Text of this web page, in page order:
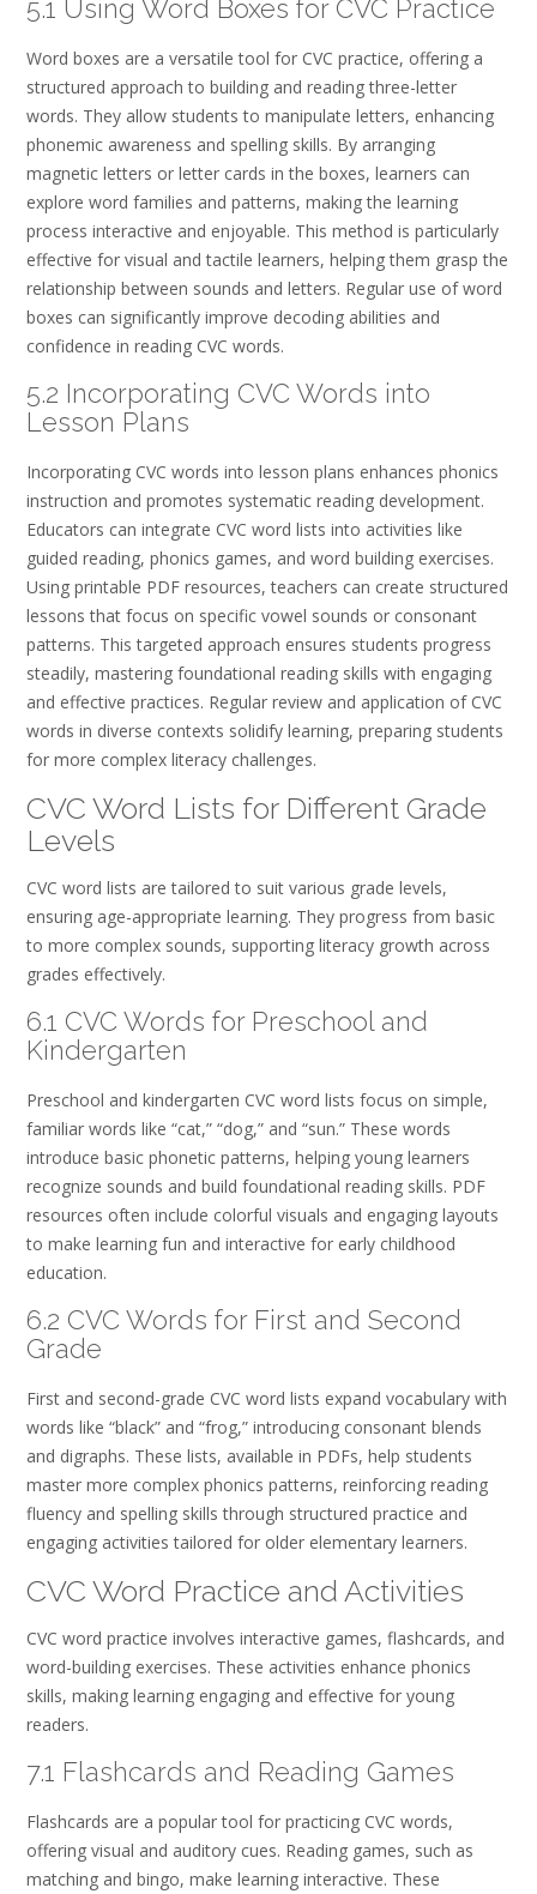
5.1 Using Word Boxes for CVC Practice
Word boxes are a versatile tool for CVC practice, offering a
structured approach to building and reading three-letter
words. They allow students to manipulate letters, enhancing
phonemic awareness and spelling skills. By arranging
magnetic letters or letter cards in the boxes, learners can
explore word families and patterns, making the learning
process interactive and enjoyable. This method is particularly
effective for visual and tactile learners, helping them grasp the
relationship between sounds and letters. Regular use of word
boxes can significantly improve decoding abilities and
confidence in reading CVC words.
5.2 Incorporating CVC Words into
Lesson Plans
Incorporating CVC words into lesson plans enhances phonics
instruction and promotes systematic reading development.
Educators can integrate CVC word lists into activities like
guided reading, phonics games, and word building exercises.
Using printable PDF resources, teachers can create structured
lessons that focus on specific vowel sounds or consonant
patterns. This targeted approach ensures students progress
steadily, mastering foundational reading skills with engaging
and effective practices. Regular review and application of CVC
words in diverse contexts solidify learning, preparing students
for more complex literacy challenges.
CVC Word Lists for Different Grade
Levels
CVC word lists are tailored to suit various grade levels,
ensuring age-appropriate learning. They progress from basic
to more complex sounds, supporting literacy growth across
grades effectively.
6.1 CVC Words for Preschool and
Kindergarten
Preschool and kindergarten CVC word lists focus on simple,
familiar words like “cat,” “dog,” and “sun.” These words
introduce basic phonetic patterns, helping young learners
recognize sounds and build foundational reading skills. PDF
resources often include colorful visuals and engaging layouts
to make learning fun and interactive for early childhood
education.
6.2 CVC Words for First and Second
Grade
First and second-grade CVC word lists expand vocabulary with
words like “black” and “frog,” introducing consonant blends
and digraphs. These lists, available in PDFs, help students
master more complex phonics patterns, reinforcing reading
fluency and spelling skills through structured practice and
engaging activities tailored for older elementary learners.
CVC Word Practice and Activities
CVC word practice involves interactive games, flashcards, and
word-building exercises. These activities enhance phonics
skills, making learning engaging and effective for young
readers.
7.1 Flashcards and Reading Games
Flashcards are a popular tool for practicing CVC words,
offering visual and auditory cues. Reading games, such as
matching and bingo, make learning interactive. These